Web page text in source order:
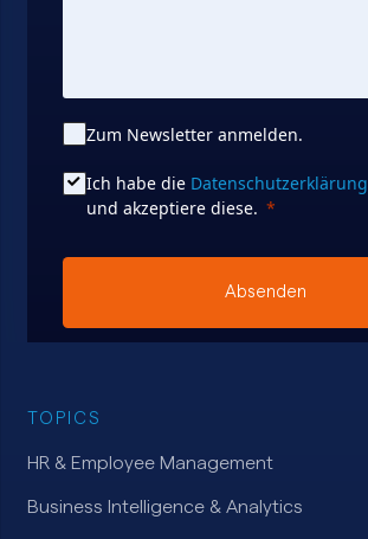
Zum Newsletter anmelden.
Ich habe die Datenschutzerklärung
und akzeptiere diese.
Absenden
TOPICS
HR & Employee Management
Business Intelligence & Analytics